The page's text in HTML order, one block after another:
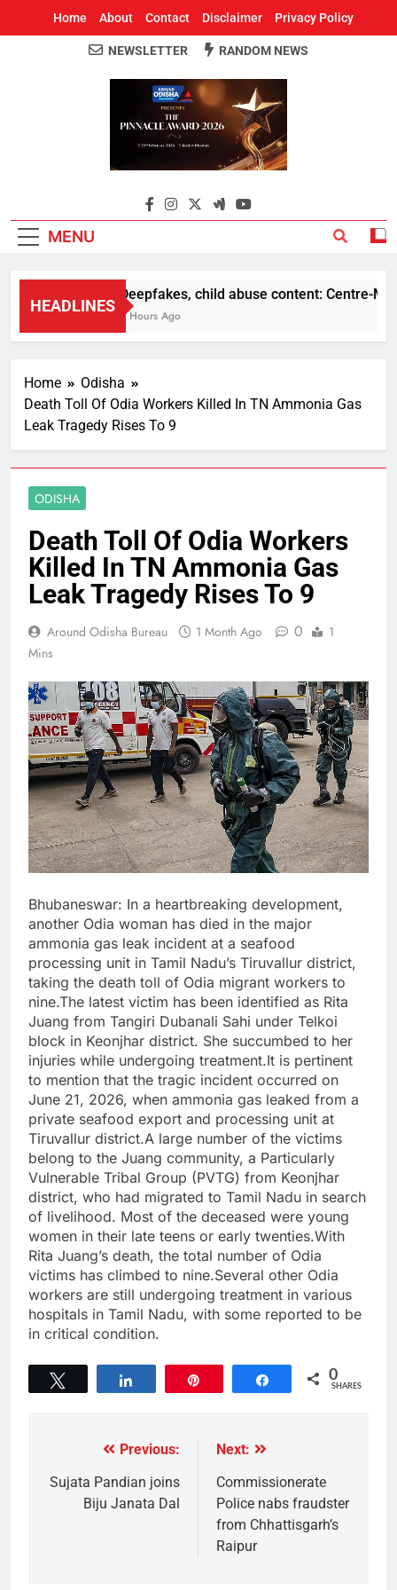
Home About Contact Disclaimer Privacy Policy
Around Odisha
Odisha's Leading News Paper
NEWSLETTER RANDOM NEWS
MENU
HEADLINES
Deepfakes, child abuse content: Centre-
5 Hours Ago
Home
Odisha
Death Toll Of Odia Workers Killed In TN Ammonia Gas
Leak Tragedy Rises To 9
ODISHA
Death Toll Of Odia Workers
Killed In TN Ammonia Gas
Leak Tragedy Rises To 9
Around Odisha Bureau 1 Month Ago 0
1
Mins
Bhubaneswar: In a heartbreaking development,
another Odia woman has died in the major
ammonia gas leak incident at a seafood
processing unit in Tamil Nadu’s Tiruvallur district,
taking the death toll of Odia migrant workers to
nine.The latest victim has been identified as Rita
Juang from Tangiri Dubanali Sahi under Telkoi
block in Keonjhar district. She succumbed to her
injuries while undergoing treatment.It is pertinent
to mention that the tragic incident occurred on
June 21, 2026, when ammonia gas leaked from a
private seafood export and processing unit at
Tiruvallur district.A large number of the victims
belong to the Juang community, a Particularly
Vulnerable Tribal Group (PVTG) from Keonjhar
district, who had migrated to Tamil Nadu in search
of livelihood. Most of the deceased were young
women in their late teens or early twenties.With
Rita Juang’s death, the total number of Odia
victims has climbed to nine.Several other Odia
workers are still undergoing treatment in various
hospitals in Tamil Nadu, with some reported to be
in critical condition.
Share 0
SHARES
Previous:
Sujata Pandian joins
Biju Janata Dal
Next:
Commissionerate
Police nabs fraudster
from Chhattisgarh’s
Raipur